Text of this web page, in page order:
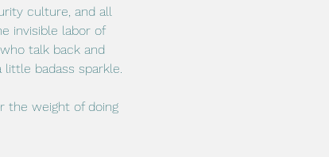
culture, and all
invisible labor of
talk back and
badass sparkle.
the weight of doing